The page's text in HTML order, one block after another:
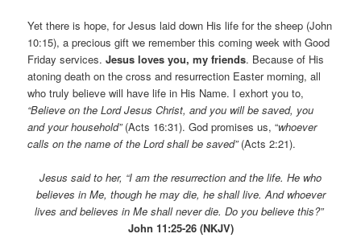
Yet there is hope, for Jesus laid down His life for the sheep (John
10:15), a precious gift we remember this coming week with Good
Friday services.Jesus loves you, my friends. Because of His
atoning death on the cross and resurrection Easter morning, all
who truly believe will have life in His Name. I exhort you to,
“Believe on the Lord Jesus Christ, and you will be saved, you
and your household” (Acts 16:31). God promises us, “whoever
calls on the name of the Lord shall be saved” (Acts 2:21).
Jesus said to her, “I am the resurrection and the life. He who
believes in Me, though he may die, he shall live. And whoever
lives and believes in Me shall never die. Do you believe this?”
John 11:25-26 (NKJV)